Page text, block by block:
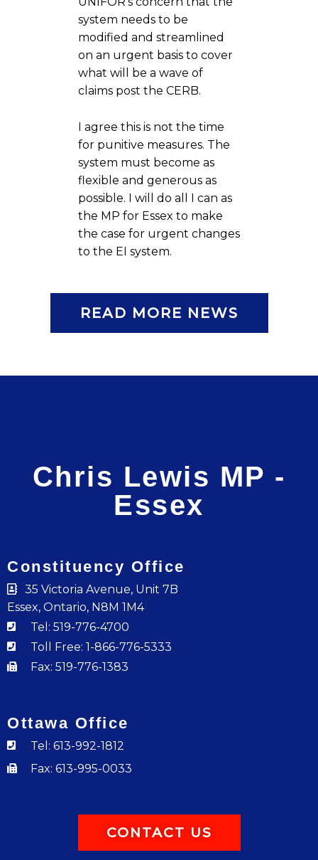
system needs to be
modified and streamlined
on an urgent basis to cover
what will be a wave of
claims post the CERB.
I agree this is not the time
for punitive measures. The
system must become as
flexible and generous as
possible. I will do all I can as
the MP for Essex to make
the case for urgent changes
to the EI system.
READ MORE NEWS
Chris Lewis MP -
Essex
Constituency Office
35 Victoria Avenue, Unit 7B
Essex, Ontario, N8M 1M4
Tel: 519-776-4700
Toll Free: 1-866-776-5333
Fax: 519-776-1383
Ottawa Office
Tel: 613-992-1812
Fax: 613-995-0033
CONTACT US